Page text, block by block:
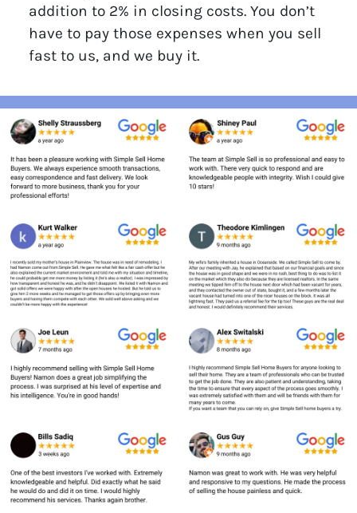
addition to 2% in closing costs. You don’t
have to pay those expenses when you sell
fast to us, and we buy it.